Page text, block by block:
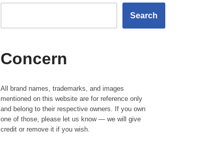
Search
Concern
All brand names, trademarks, and images
mentioned on this website are for reference only
and belong to their respective owners. If you own
one of those, please let us know — we will give
credit or remove it if you wish.